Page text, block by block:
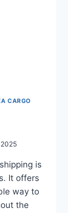
CARGO
is
It offers
way to
the